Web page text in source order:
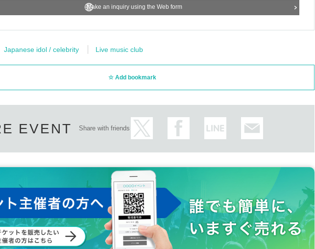
Make an inquiry using the Web form
Japanese idol / celebrity Live music club
Add bookmark
EVENT Share with friends